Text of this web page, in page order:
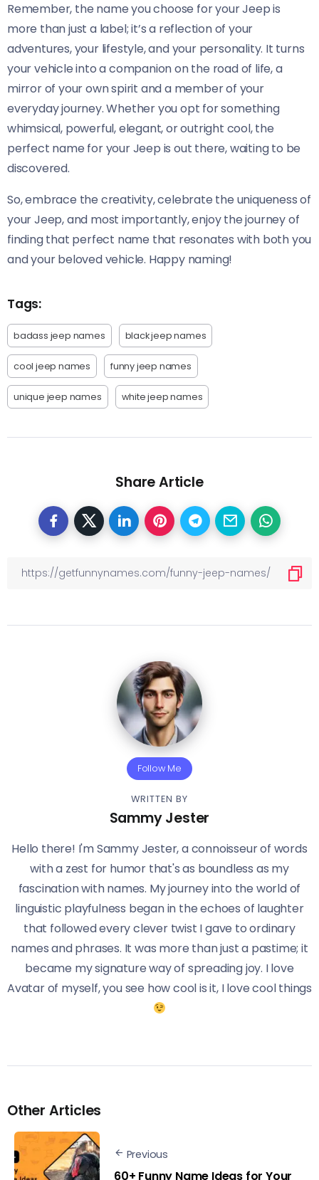
Remember, the name you choose for your Jeep is
more than just a label; it’s a reflection of your
adventures, your lifestyle, and your personality. It turns
your vehicle into a companion on the road of life, a
mirror of your own spirit and a member of your
everyday journey. Whether you opt for something
whimsical, powerful, elegant, or outright cool, the
perfect name for your Jeep is out there, waiting to be
discovered.
So, embrace the creativity, celebrate the uniqueness of
your Jeep, and most importantly, enjoy the journey of
finding that perfect name that resonates with both you
and your beloved vehicle. Happy naming!
Tags:
badass jeep names black jeep names
cool jeep names funny jeep names
unique jeep names white jeep names
Share Article
Follow Me
WRITTEN BY
Sammy Jester
Hello there! I'm Sammy Jester, a connoisseur of words
with a zest for humor that's as boundless as my
fascination with names. My journey into the world of
linguistic playfulness began in the echoes of laughter
that followed every clever twist I gave to ordinary
names and phrases. It was more than just a pastime; it
became my signature way of spreading joy. I love
Avatar of myself, you see how cool is it, I love cool things
Other Articles
Previous
60+ Funny Name Ideas for Your